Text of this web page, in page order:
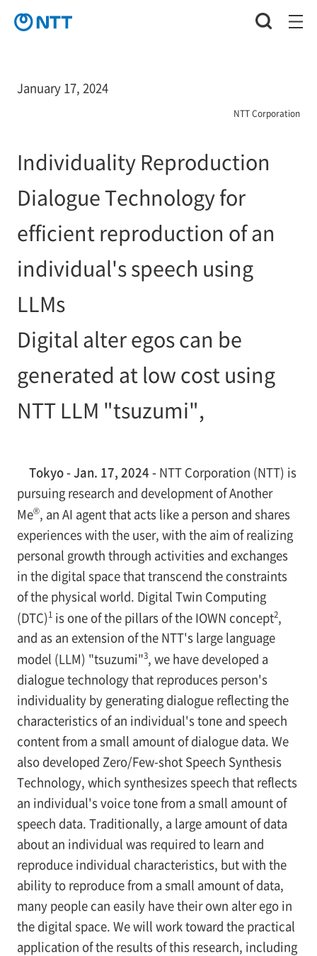
January 17, 2024
NTT Corporation
Individuality Reproduction
Dialogue Technology for
efficient reproduction of an
individual's speech using
LLMs
Digital alter egos can be
generated at low cost using
NTT LLM "tsuzumi",
Tokyo - Jan. 17, 2024 - NTT Corporation (NTT) is
pursuing research and development of Another
Me®, an AI agent that acts like a person and shares
experiences with the user, with the aim of realizing
personal growth through activities and exchanges
in the digital space that transcend the constraints
of the physical world. Digital Twin Computing
(DTC)1is one of the pillars of the IOWN concept2,
and as an extension of the NTT's large language
model (LLM) "tsuzumi"3, we have developed a
dialogue technology that reproduces person's
individuality by generating dialogue reflecting the
characteristics of an individual's tone and speech
content from a small amount of dialogue data. We
also developed Zero/Few-shot Speech Synthesis
Technology, which synthesizes speech that reflects
an individual's voice tone from a small amount of
speech data. Traditionally, a large amount of data
about an individual was required to learn and
reproduce individual characteristics, but with the
ability to reproduce from a small amount of data,
many people can easily have their own alter ego in
the digital space. We will work toward the practical
application of the results of this research, including